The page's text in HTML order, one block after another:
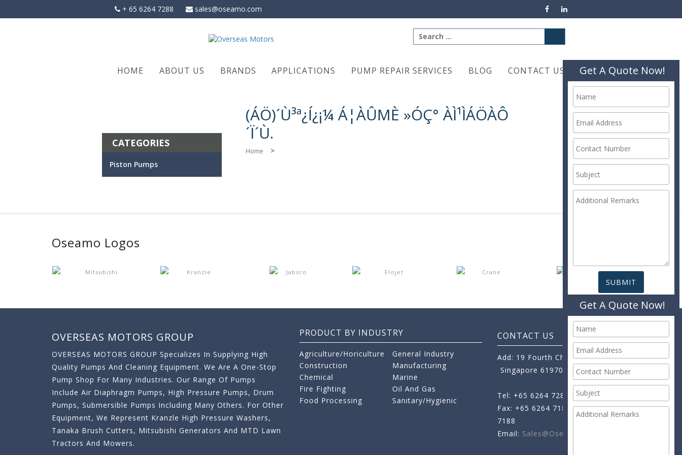
+ 65 6264 7288 sales@oseamo.com
Search
for:
HOME ABOUT US BRANDS APPLICATIONS PUMP REPAIR SERVICES BLOG CONTACT US
(ÁÖ)´Ù³ª¿Í¿¡¼­ Á¦ÀÛΜÈ »ÓÇ° ÀÌ¹ÌÁÖÀÔ
´Ï´Ù.
Home >
Get A Quote Now!
CATEGORIES
Piston Pumps
Oseamo Logos
OVERSEAS MOTORS GROUP
OVERSEAS MOTORS GROUP Specializes In Supplying High
Quality Pumps And Cleaning Equipment. We Are A One-Stop
Pump Shop For Many Industries. Our Range Of Pumps
Include Air Diaphragm Pumps, High Pressure Pumps, Drum
Pumps, Submersible Pumps Including Many Others. For Other
Equipment, We Represent Kranzle High Pressure Washers,
Tanaka Brush Cutters, Mitsubishi Generators And MTD Lawn
Tractors And Mowers.
PRODUCT BY INDUSTRY
Agriculture/Horiculture
Construction
Chemical
Fire Fighting
Food Processing
General Industry
Manufacturing
Marine
Oil And Gas
Sanitary/Hygienic
CONTACT US
Add: 19 Fourth Chin Bee Road,
Singapore 619705
Tel: +65 6264 7288
Fax: +65 6264 7189 +65 6264
7188
Email: Sales@oseamo.com
Get A Quote Now!